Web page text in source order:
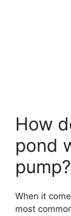
How
pond
pump?
When it
most